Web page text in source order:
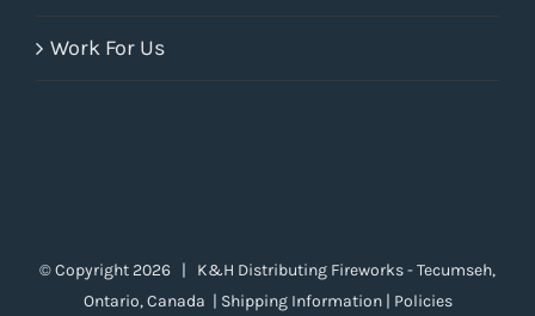
Work For Us
© Copyright 2026 | K&H Distributing Fireworks - Tecumseh,
Ontario, Canada | Shipping Information| Policies